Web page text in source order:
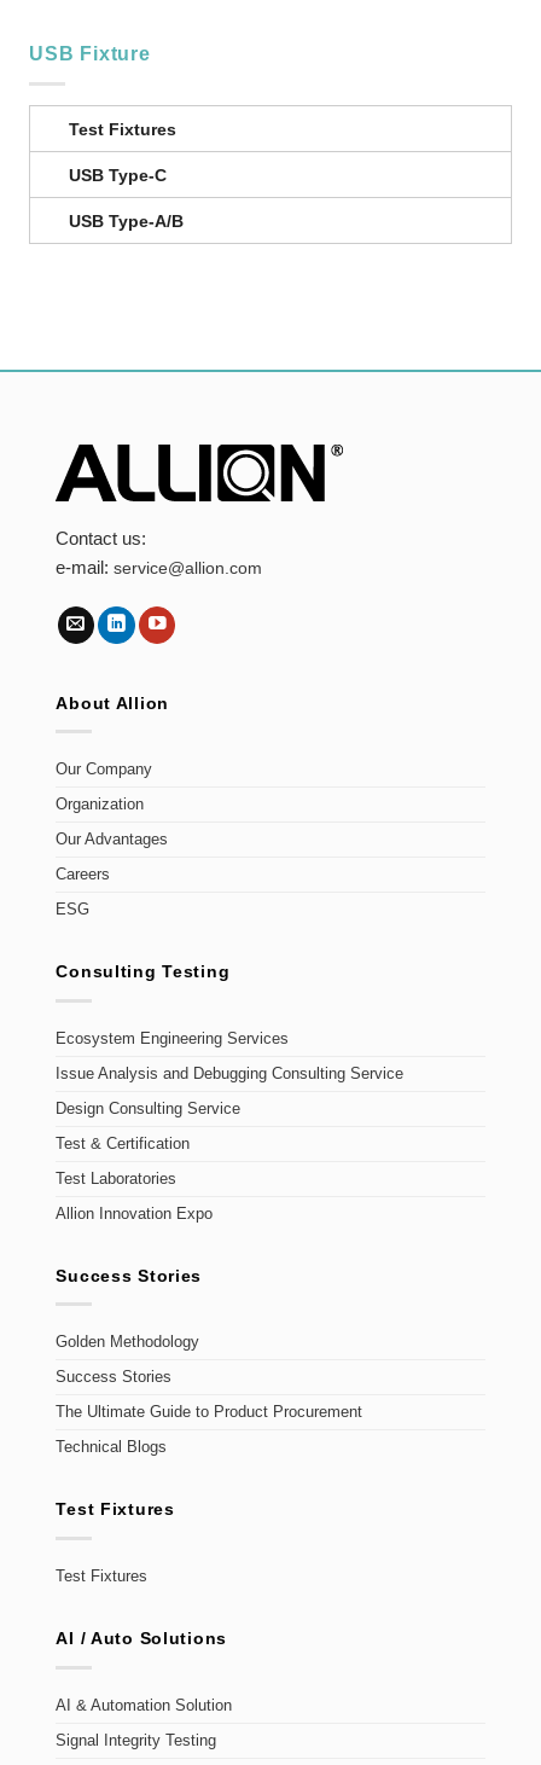
USB Fixture
Test Fixtures
USB Type-C
USB Type-A/B
Contact us:
e-mail:service@allion.com
About Allion
Our Company
Organization
Our Advantages
Careers
ESG
Consulting Testing
Ecosystem Engineering Services
Issue Analysis and Debugging Consulting Service
Design Consulting Service
Test & Certification
Test Laboratories
Allion Innovation Expo
Success Stories
Golden Methodology
Success Stories
The Ultimate Guide to Product Procurement
Technical Blogs
Test Fixtures
Test Fixtures
AI / Auto Solutions
AI & Automation Solution
Signal Integrity Testing